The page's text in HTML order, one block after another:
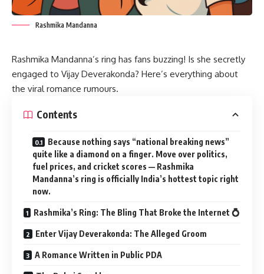
Rashmika Mandanna
Rashmika Mandanna’s ring has fans buzzing! Is she secretly
engaged to Vijay Deverakonda? Here’s everything about
the viral romance rumours.
Contents
Because nothing says “national breaking news”
quite like a diamond on a finger. Move over politics,
fuel prices, and cricket scores — Rashmika
Mandanna’s ring is officially India’s hottest topic right
now.
Rashmika’s Ring: The Bling That Broke the Internet 💍
Enter Vijay Deverakonda: The Alleged Groom
A Romance Written in Public PDA